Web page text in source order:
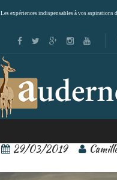
Les expériences indispensables à vos aspirations
tamarindo
29/03/2019